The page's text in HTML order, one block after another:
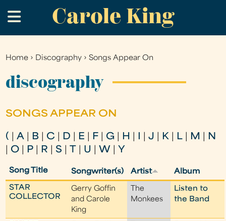
to
main
Carole King
.
You
are
Home › Discography ›Songs Appear On
discography
SONGS APPEAR ON
( |A B C D E F G H |J K L M
N
O P R |S U W Y
Song Title Songwriter(s) Artist Album
STAR
COLLECTOR
Gerry Goffin
and Carole
King
The
Monkees
Listen to
the Band